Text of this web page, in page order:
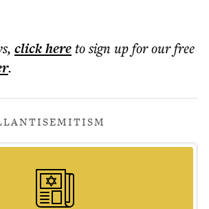
, click hereto sign up for our free
.
ANTISEMITISM